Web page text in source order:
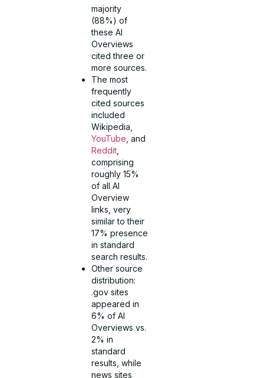
majority
(88%) of
these AI
Overviews
cited three or
more sources.
The most
frequently
cited sources
included
Wikipedia,
YouTube , and
Reddit
comprising
roughly 15%
of all AI
Overview
links, very
similar to their
17% presence
in standard
search results.
Other source
distribution:
.gov sites
appeared in
6% of AI
Overviews vs.
2% in
standard
results, while
news sites